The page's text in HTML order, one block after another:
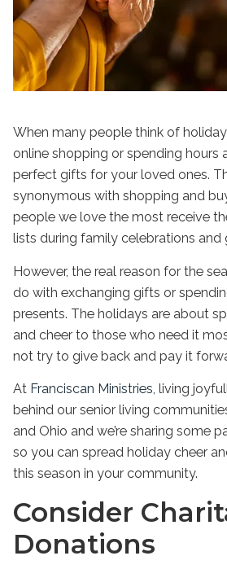
When many people think of
online shopping or spending hours
perfect gifts for your loved ones.
synonymous with shopping and
people we love the most receive
lists during family celebrations and
However, the real reason for the
do with exchanging gifts or
presents. The holidays are about
and cheer to those who need it
not try to give back and pay it
At Franciscan Ministries, living
behind our senior living
and Ohio and we’re sharing some
so you can spread holiday cheer
this season in your community.
Consider
Donations